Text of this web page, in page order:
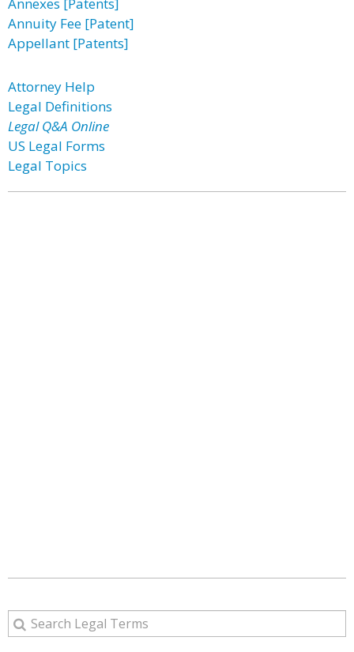
Annuity Fee [Patent]
Appellant [Patents]
Attorney Help
Legal Definitions
Legal Q&A Online
US Legal Forms
Legal Topics